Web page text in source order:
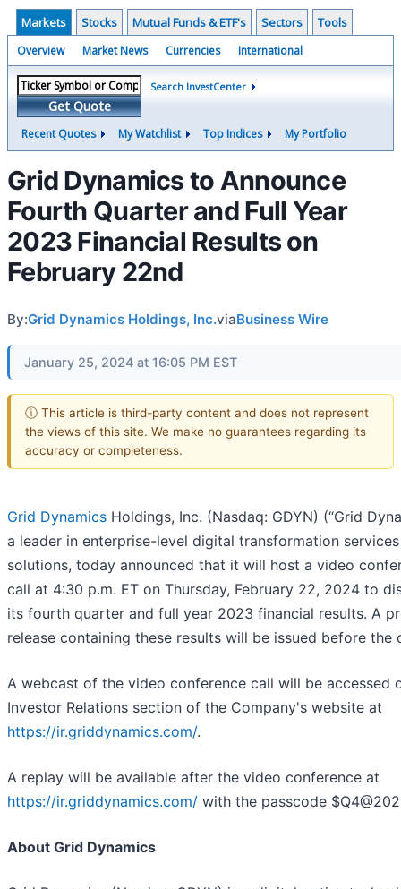
Markets Stocks Mutual Funds & ETF's Sectors Tools
Overview Market News Currencies International
Get Quote
Search InvestCenter
Recent Quotes My Watchlist Top Indices My Portfolio
Grid Dynamics to Announce
Fourth Quarter and Full Year
2023 Financial Results on
February 22nd
By:Grid Dynamics Holdings, Inc.viaBusiness Wire
January 25, 2024 at 16:05 PM EST
ⓘ This article is third-party content and does not represent
the views of this site. We make no guarantees regarding its
accuracy or completeness.
Grid Dynamics Holdings, Inc. (Nasdaq: GDYN) (“Grid
a leader in enterprise-level digital transformation
solutions, today announced that it will host a video
call at 4:30 p.m. ET on Thursday, February 22, 2024 to
its fourth quarter and full year 2023 financial results. A
release containing these results will be issued before the
A webcast of the video conference call will be accessed
Investor Relations section of the Company's website at
https://ir.griddynamics.com/.
A replay will be available after the video conference at
https://ir.griddynamics.com/ with the passcode
About Grid Dynamics